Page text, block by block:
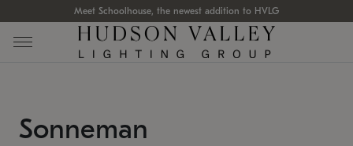
Meet Schoolhouse, the newest addition to HVLG
Sonneman